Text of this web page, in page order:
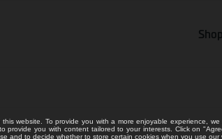
Shop
website. To provide you with a more enjoyable experience,
provide you with content tailored to your interests. Click on
and to decide whether to store certain cookies when you use our